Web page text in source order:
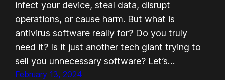
infect your device, steal data, disrupt
operations, or cause harm. But what is
antivirus software really for? Do you truly
need it? Is it just another tech giant trying to
sell you unnecessary software? Let’s…
February 13, 2024